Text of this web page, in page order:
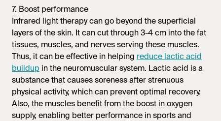
7. Boost performance
Infrared light therapy can go beyond the superficial
layers of the skin. It can cut through 3-4 cm into the fat
tissues, muscles, and nerves serving these muscles.
Thus, it can be effective in helping reduce lactic acid
buildup in the neuromuscular system. Lactic acid is a
substance that causes soreness after strenuous
physical activity, which can prevent optimal recovery.
Also, the muscles benefit from the boost in oxygen
supply, enabling better performance in sports and